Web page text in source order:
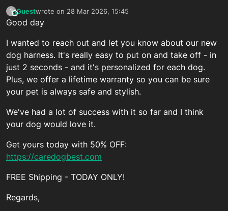
?This user is from outside of this forum
Guestwrote on 28 Mar 2026, 15:45
last edited by
Good day
I wanted to reach out and let you know about our new
dog harness. It's really easy to put on and take off - in
just 2 seconds - and it's personalized for each dog.
Plus, we offer a lifetime warranty so you can be sure
your pet is always safe and stylish.
We've had a lot of success with it so far and I think
your dog would love it.
Get yours today with 50% OFF:
https://caredogbest.com
FREE Shipping - TODAY ONLY!
Regards,